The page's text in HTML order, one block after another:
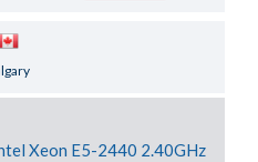
Xeon E5-2440 2.40GHz